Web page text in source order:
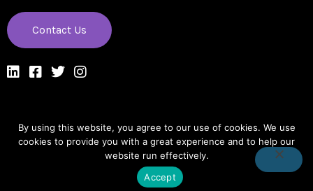
Contact Us
Designed & Managed by Edge Solutions Company
Copyright © 2022. All rights reserved.
By using this website, you agree to our use of cookies. We use
cookies to provide you with a great experience and to help our
website run effectively.
Accept